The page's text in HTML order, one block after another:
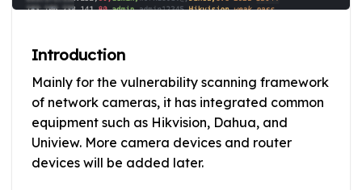
Introduction
Mainly for the vulnerability scanning framework
of network cameras, it has integrated common
equipment such as Hikvision, Dahua, and
Uniview. More camera devices and router
devices will be added later.